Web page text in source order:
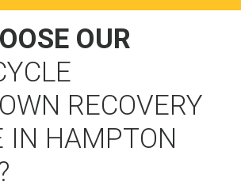
OUR
RECOVERY
IN HAMPTON